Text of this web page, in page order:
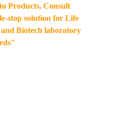
Products, Consult
stop solution for Life
Biotech laboratory